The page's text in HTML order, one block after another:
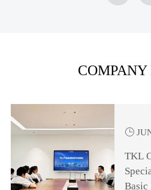
COMPANY

TKL
Basic